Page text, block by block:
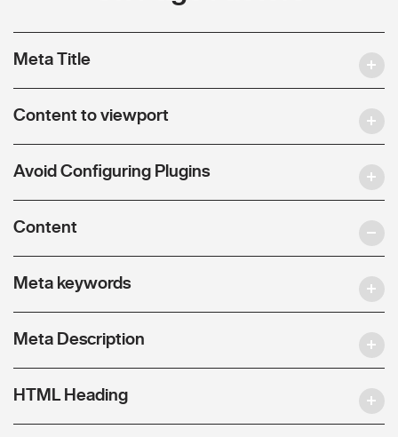
Meta Title
Content to viewport
Avoid Configuring Plugins
Content
Meta keywords
Meta Description
HTML Heading